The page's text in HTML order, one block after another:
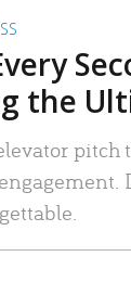
the
pitch